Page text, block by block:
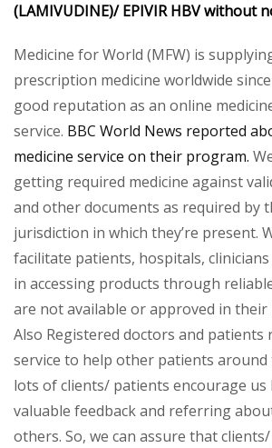
(LAMIVUDINE)/EPIVIR HBVwithout
Medicine for World (MFW) is
prescription medicine worldwide since
good reputation as an online
service. BBC World News reported
medicine service on their program.
getting required medicine against
and other documents as required by
jurisdiction in which they’re present.
facilitate patients, hospitals,
in accessing products through
are not available or approved in their
Also Registered doctors and patients
service to help other patients around
lots of clients/ patients encourage
valuable feedback and referring
others. So, we can assure that